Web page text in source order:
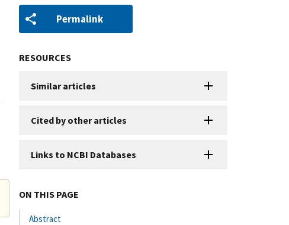
Permalink
RESOURCES
Similar articles
Cited by other articles
Links to NCBI Databases
ON THIS PAGE
Abstract